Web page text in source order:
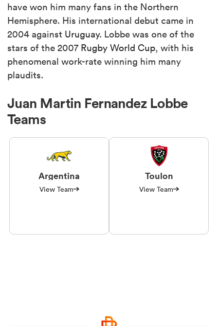
have won him many fans in the Northern
Hemisphere. His international debut came in
2004 against Uruguay. Lobbe was one of the
stars of the 2007 Rugby World Cup, with his
phenomenal work-rate winning him many
plaudits.
Juan Martin Fernandez Lobbe
Teams
Argentina
View Team
Toulon
View Team